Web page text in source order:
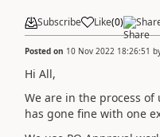
Subscribe Like(0)
Posted on 10 Nov 2022 18:26:51
Hi All,
We are in the process
has gone fine with one